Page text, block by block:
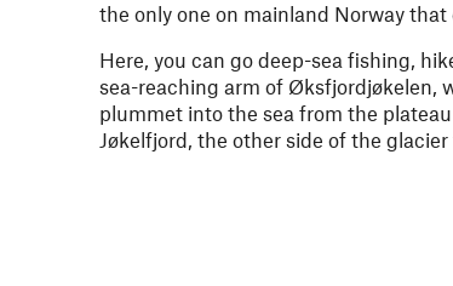
the only one on mainland Norway
Here, you can go deep-sea fishing,
sea-reaching arm of Øksfjordjøkelen,
plummet into the sea from the
Jøkelfjord, the other side of the